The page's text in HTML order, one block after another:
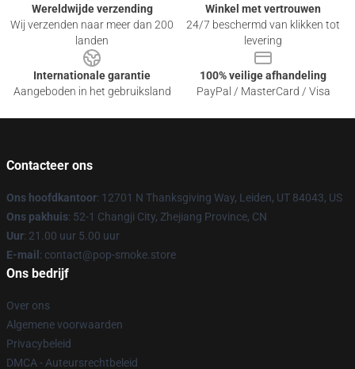
Wereldwijde verzending
Wij verzenden naar meer dan 200
landen
Winkel met vertrouwen
24/7 beschermd van klikken tot
levering
Internationale garantie
Aangeboden in het gebruiksland
100% veilige afhandeling
PayPal / MasterCard / Visa
Contacteer ons
Ons hoofdkantoor: 12701 N Thanksgiving Way, Leiden, UT 84043, US
Ons pakhuis: 52-1 Changji City, Zhejiang Province, CN
Uur: 21.00 uur 5.00 uur
E-mail : contact@pop-smoke.store
Ons bedrijf
Over ons
Algemene voorwaarden
Privacybeleid
DMCA - Auteursrechtbeleid